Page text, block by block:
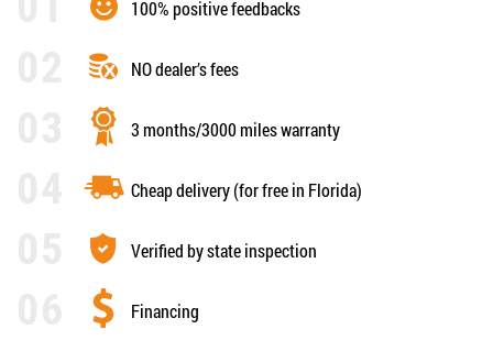
100% positive feedbacks
NO dealer’s fees
3 months/3000 miles warranty
Cheap delivery (for free in Florida)
Verified by state inspection
Financing